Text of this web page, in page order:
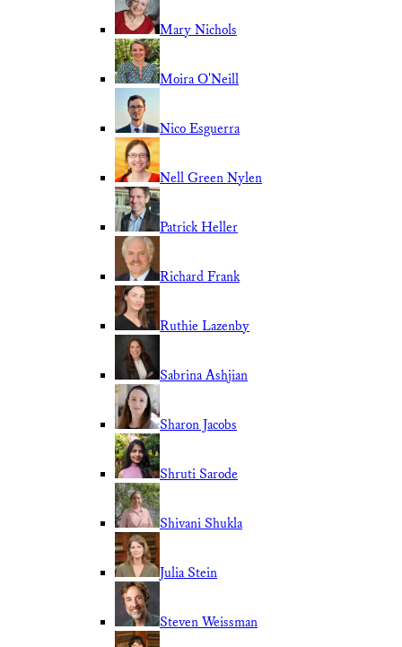
Mary Nichols
Moira O'Neill
Nico Esguerra
Nell Green Nylen
Patrick Heller
Richard Frank
Ruthie Lazenby
Sabrina Ashjian
Sharon Jacobs
Shruti Sarode
Shivani Shukla
Julia Stein
Steven Weissman